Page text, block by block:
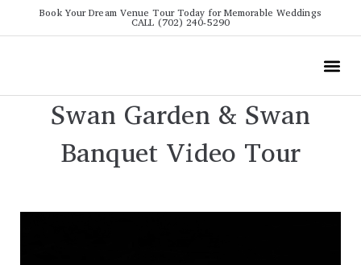
Book Your Dream Venue Tour Today for Memorable Weddings
CALL (702) 240-5290
Swan Garden & Swan
Banquet Video Tour